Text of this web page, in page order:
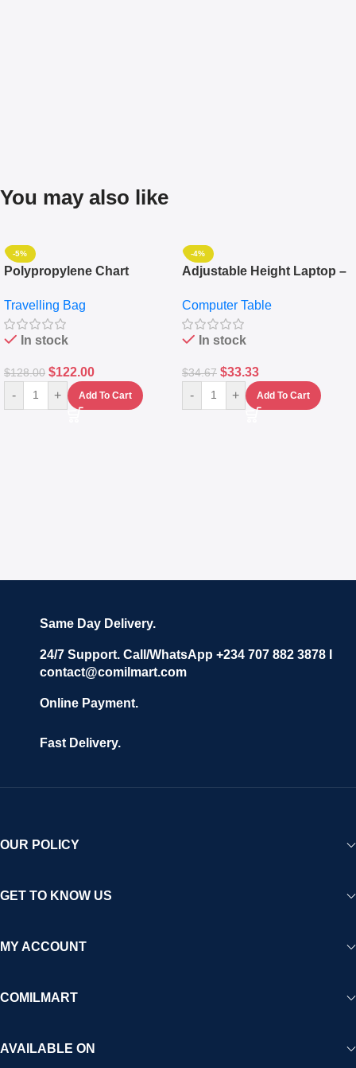
You may also like
-5%
Polypropylene Chart
Set Of 4 – White
Travelling Bag
In stock
$128.00 $122.00
- + Add To Cart
-4%
Adjustable Height Laptop –
Keyboard Drawer
Computer Table
In stock
$34.67 $33.33
- + Add To Cart
Same Day Delivery.
24/7 Support. Call/WhatsApp +234 707 882 3878 I
contact@comilmart.com
Online Payment.
Fast Delivery.
OUR POLICY
GET TO KNOW US
MY ACCOUNT
COMILMART
AVAILABLE ON